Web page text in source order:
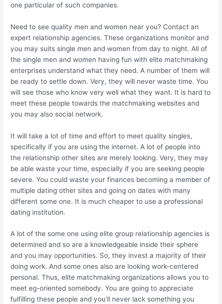
one particular of such companies.
Need to see quality men and women near you? Contact an
expert relationship agencies. These organizations monitor and
you may suits single men and women from day to night. All of
the single men and women having fun with elite matchmaking
enterprises understand what they need. A number of them will
be ready to settle down. Very, they will never waste time. You
will see those who know very well what they want. It is hard to
meet these people towards the matchmaking websites and
you may also social network.
It will take a lot of time and effort to meet quality singles,
specifically if you are using the internet. A lot of people into
the relationship other sites are merely looking. Very, they may
be able waste your time, especially if you are seeking people
severe. You could waste your finances becoming a member of
multiple dating other sites and going on dates with many
different some one. It is much cheaper to use a professional
dating institution.
A lot of the some one using elite group relationship agencies is
determined and so are a knowledgeable inside their sphere
and you may opportunities. So, they invest a majority of their
doing work. And some ones also are looking work-centered
personal. Thus, elite matchmaking organizations allows you to
meet eg-oriented somebody. You are going to appreciate
fulfilling these people and you’ll never lack something you